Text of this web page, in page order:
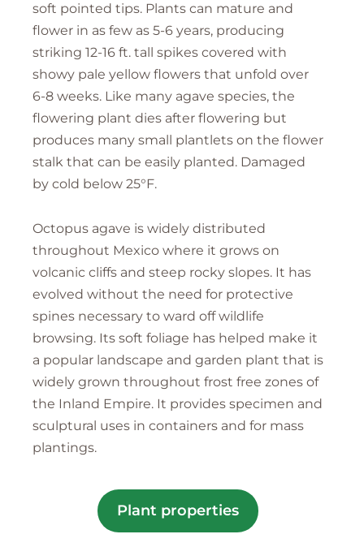
soft pointed tips. Plants can mature and
flower in as few as 5-6 years, producing
striking 12-16 ft. tall spikes covered with
showy pale yellow flowers that unfold over
6-8 weeks. Like many agave species, the
flowering plant dies after flowering but
produces many small plantlets on the flower
stalk that can be easily planted. Damaged
by cold below 25°F.
Octopus agave is widely distributed
throughout Mexico where it grows on
volcanic cliffs and steep rocky slopes. It has
evolved without the need for protective
spines necessary to ward off wildlife
browsing. Its soft foliage has helped make it
a popular landscape and garden plant that is
widely grown throughout frost free zones of
the Inland Empire. It provides specimen and
sculptural uses in containers and for mass
plantings.
Plant properties